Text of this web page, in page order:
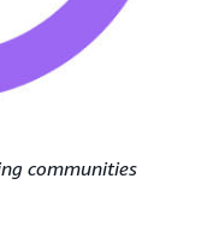
communities